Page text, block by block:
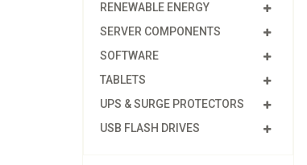
RENEWABLE ENERGY
SERVER COMPONENTS
SOFTWARE
TABLETS
UPS & SURGE PROTECTORS
USB FLASH DRIVES